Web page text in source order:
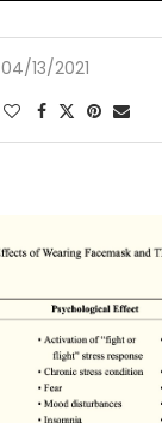
04/13/2021